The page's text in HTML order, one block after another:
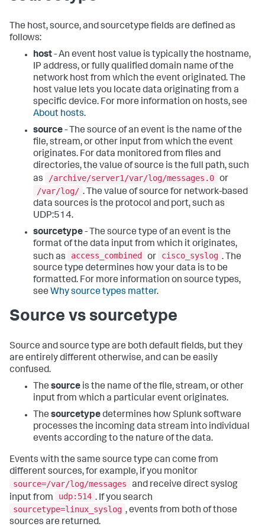
The host, source, and sourcetype fields are defined as
follows:
host- An event host value is typically the hostname,
IP address, or fully qualified domain name of the
network host from which the event originated. The
host value lets you locate data originating from a
specific device. For more information on hosts, see
About hosts.
source- The source of an event is the name of the
file, stream, or other input from which the event
originates. For data monitored from files and
directories, the value of source is the full path, such
as
/archive/server1/var/log/messages.0 or
/var/log/ . The value of source for network-based
data sources is the protocol and port, such as
UDP:514.
sourcetype- The source type of an event is the
format of the data input from which it originates,
such as
access_combined or cisco_syslog . The
source type determines how your data is to be
formatted. For more information on source types,
see Why source types matter.
Source vs sourcetype
Source and source type are both default fields, but they
are entirely different otherwise, and can be easily
confused.
The source is the name of the file, stream, or other
input from which a particular event originates.
The sourcetypedetermines how Splunk software
processes the incoming data stream into individual
events according to the nature of the data.
Events with the same source type can come from
different sources, for example, if you monitor
source=/var/log/messages
and receive direct syslog
input from
udp:514 . If you search
sourcetype=linux_syslog , events from both of those
sources are returned.